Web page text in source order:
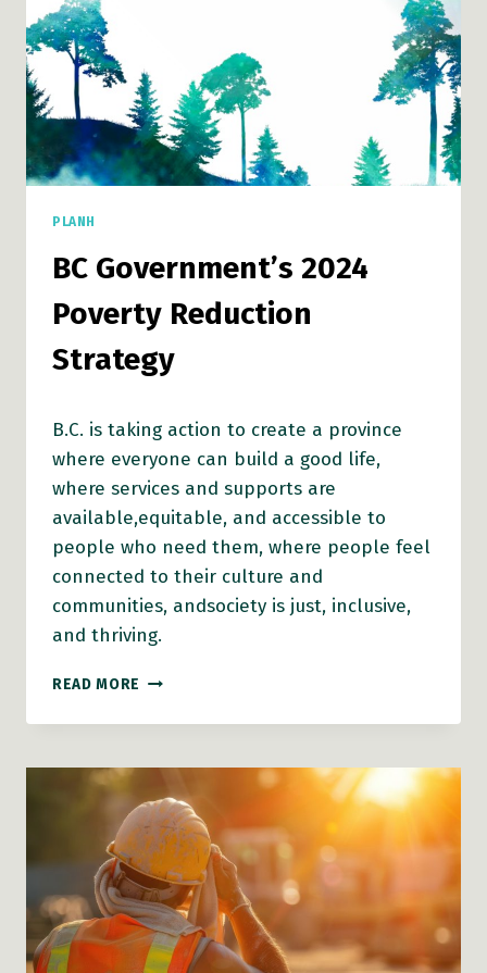
PLANH
BC Government’s 2024
Poverty Reduction
Strategy
B.C. is taking action to create a province
where everyone can build a good life,
where services and supports are
available,equitable, and accessible to
people who need them, where people feel
connected to their culture and
communities, andsociety is just, inclusive,
and thriving.
READ MORE BC
2024
REDUCTION
STRATEGY